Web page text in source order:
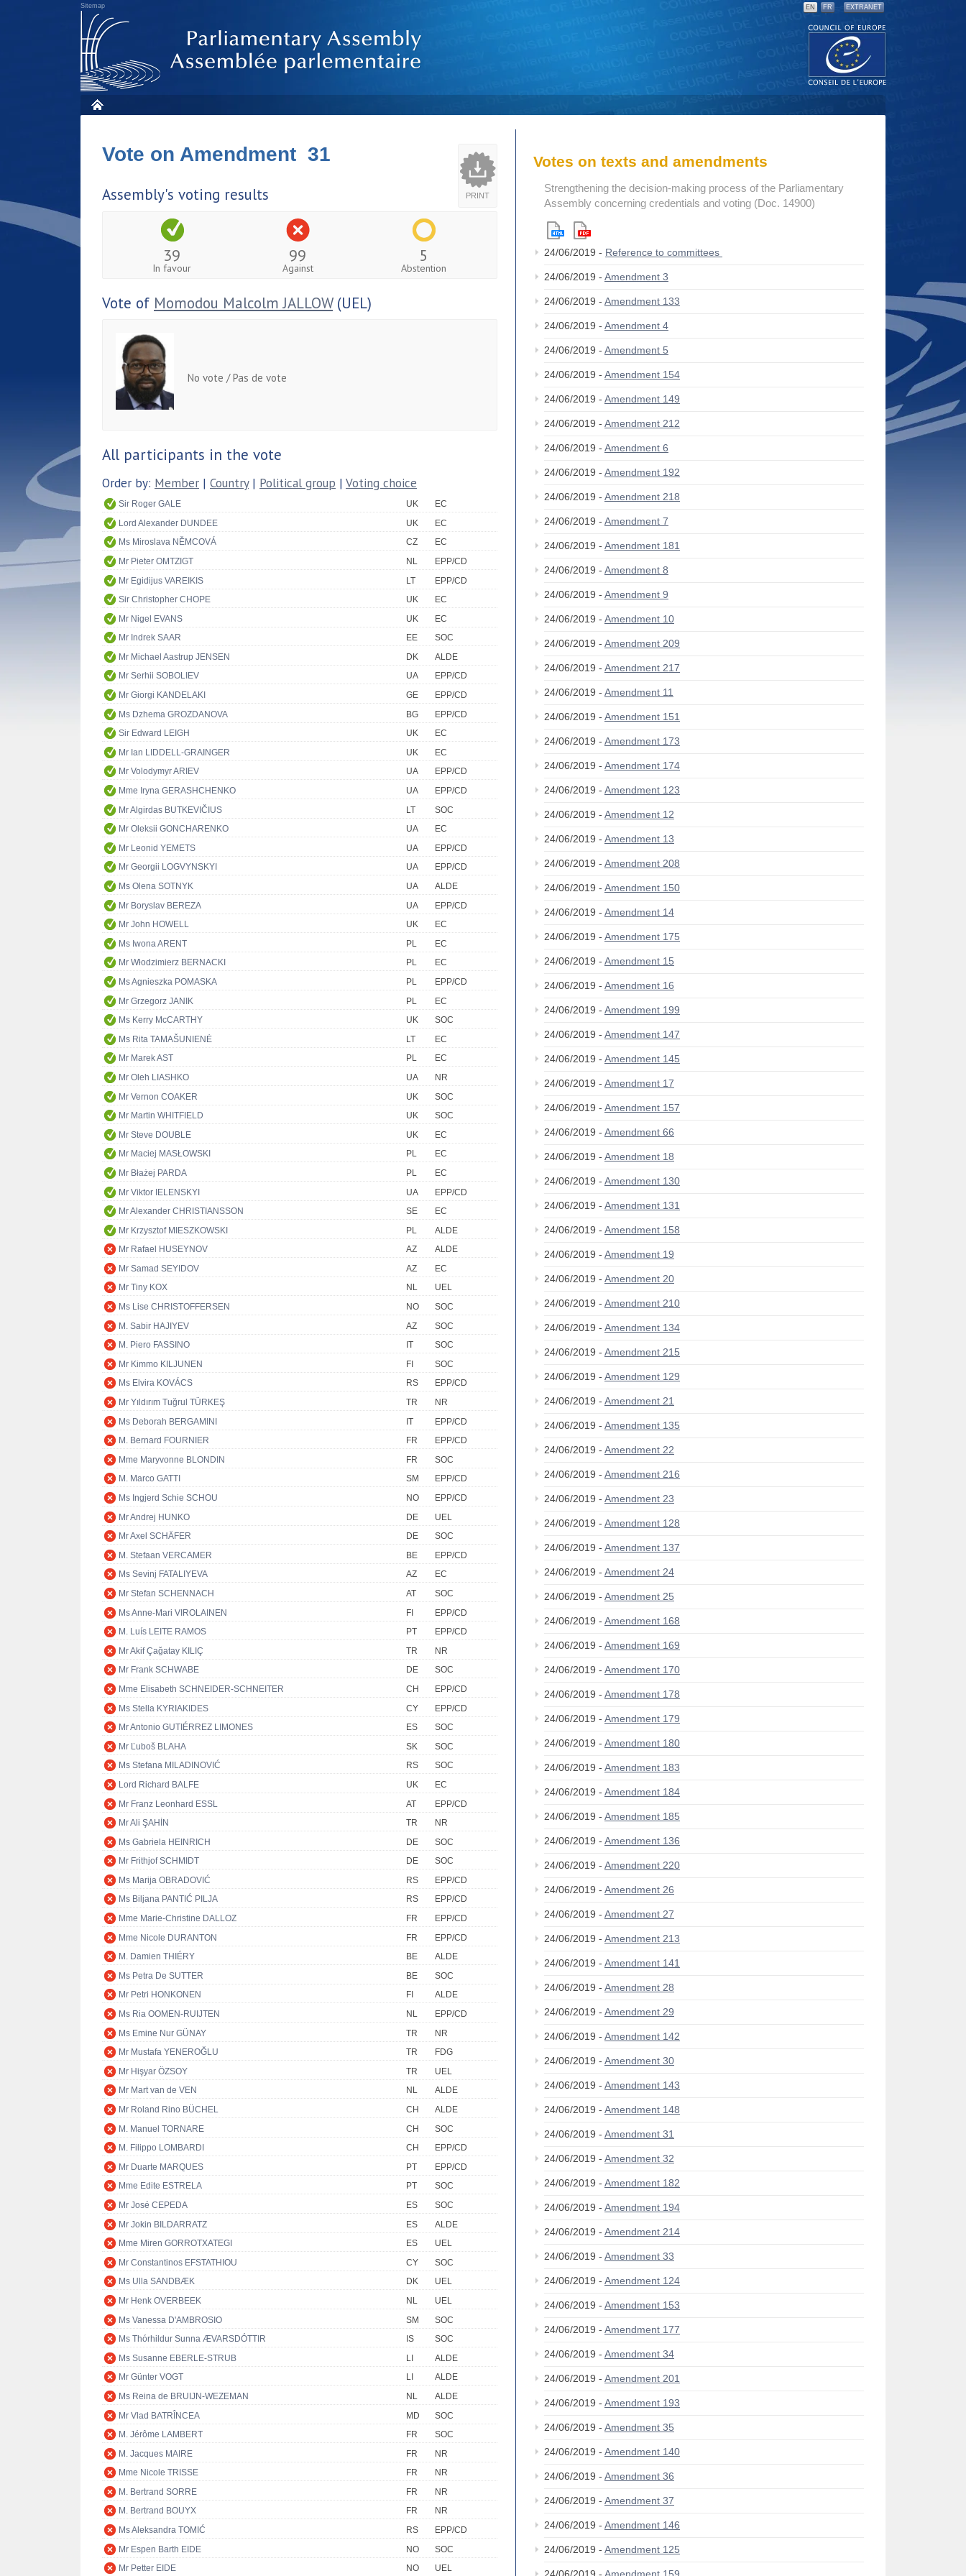
Sitemap EN FR EXTRANET
PRINT
Vote on Amendment 31
Assembly's voting results
39
In favour
99
Against
5
Abstention
Vote of Momodou Malcolm JALLOW(UEL)
No vote / Pas de vote
All participants in the vote
Order by: Member | Country| Political group | Voting choice
Sir Roger GALE UK
EC
Lord Alexander DUNDEE
UK
EC
Ms Miroslava NĚMCOVÁ
CZ
EC
Mr Pieter OMTZIGT
NL
EPP/CD
Mr Egidijus VAREIKIS
LT
EPP/CD
Sir Christopher CHOPE
UK
EC
Mr Nigel EVANS
UK
EC
Mr Indrek SAAR
EE
SOC
Mr Michael Aastrup JENSEN
DK
ALDE
Mr Serhii SOBOLIEV
UA
EPP/CD
Mr Giorgi KANDELAKI
GE
EPP/CD
Ms Dzhema GROZDANOVA
BG
EPP/CD
Sir Edward LEIGH
UK
EC
Mr Ian LIDDELL-GRAINGER
UK
EC
Mr Volodymyr ARIEV
UA
EPP/CD
Mme Iryna GERASHCHENKO
UA
EPP/CD
Mr Algirdas BUTKEVIČIUS
LT
SOC
Mr Oleksii GONCHARENKO
UA
EC
Mr Leonid YEMETS
UA
EPP/CD
Mr Georgii LOGVYNSKYI
UA
EPP/CD
Ms Olena SOTNYK
UA
ALDE
Mr Boryslav BEREZA
UA
EPP/CD
Mr John HOWELL
UK
EC
Ms Iwona ARENT
PL
EC
Mr Włodzimierz BERNACKI
PL
EC
Ms Agnieszka POMASKA
PL
EPP/CD
Mr Grzegorz JANIK
PL
EC
Ms Kerry McCARTHY
UK
SOC
Ms Rita TAMAŠUNIENĖ
LT
EC
Mr Marek AST
PL
EC
Mr Oleh LIASHKO
UA
NR
Mr Vernon COAKER
UK
SOC
Mr Martin WHITFIELD
UK
SOC
Mr Steve DOUBLE
UK
EC
Mr Maciej MASŁOWSKI
PL
EC
Mr Błażej PARDA
PL
EC
Mr Viktor IELENSKYI
UA
EPP/CD
Mr Alexander CHRISTIANSSON
SE
EC
Mr Krzysztof MIESZKOWSKI
PL
ALDE
Mr Rafael HUSEYNOV
AZ
ALDE
Mr Samad SEYIDOV
AZ
EC
Mr Tiny KOX
NL
UEL
Ms Lise CHRISTOFFERSEN
NO
SOC
M. Sabir HAJIYEV
AZ
SOC
M. Piero FASSINO
IT
SOC
Mr Kimmo KILJUNEN
FI
SOC
Ms Elvira KOVÁCS
RS
EPP/CD
Mr Yıldırım Tuğrul TÜRKEŞ
TR
NR
Ms Deborah BERGAMINI
IT
EPP/CD
M. Bernard FOURNIER
FR
EPP/CD
Mme Maryvonne BLONDIN
FR
SOC
M. Marco GATTI
SM
EPP/CD
Ms Ingjerd Schie SCHOU
NO
EPP/CD
Mr Andrej HUNKO
DE
UEL
Mr Axel SCHÄFER
DE
SOC
M. Stefaan VERCAMER
BE
EPP/CD
Ms Sevinj FATALIYEVA
AZ
EC
Mr Stefan SCHENNACH
AT
SOC
Ms Anne-Mari VIROLAINEN
FI
EPP/CD
M. Luís LEITE RAMOS
PT
EPP/CD
Mr Akif Çağatay KILIÇ
TR
NR
Mr Frank SCHWABE
DE
SOC
Mme Elisabeth SCHNEIDER-SCHNEITER
CH
EPP/CD
Ms Stella KYRIAKIDES
CY
EPP/CD
Mr Antonio GUTIÉRREZ LIMONES
ES
SOC
Mr Ľuboš BLAHA
SK
SOC
Ms Stefana MILADINOVIĆ
RS
SOC
Lord Richard BALFE
UK
EC
Mr Franz Leonhard ESSL
AT
EPP/CD
Mr Ali ŞAHİN
TR
NR
Ms Gabriela HEINRICH
DE
SOC
Mr Frithjof SCHMIDT
DE
SOC
Ms Marija OBRADOVIĆ
RS
EPP/CD
Ms Biljana PANTIĆ PILJA
RS
EPP/CD
Mme Marie-Christine DALLOZ
FR
EPP/CD
Mme Nicole DURANTON
FR
EPP/CD
M. Damien THIÉRY
BE
ALDE
Ms Petra De SUTTER
BE
SOC
Mr Petri HONKONEN
FI
ALDE
Ms Ria OOMEN-RUIJTEN
NL
EPP/CD
Ms Emine Nur GÜNAY
TR
NR
Mr Mustafa YENEROĞLU
TR
FDG
Mr Hişyar ÖZSOY
TR
UEL
Mr Mart van de VEN
NL
ALDE
Mr Roland Rino BÜCHEL
CH
ALDE
M. Manuel TORNARE
CH
SOC
M. Filippo LOMBARDI
CH
EPP/CD
Mr Duarte MARQUES
PT
EPP/CD
Mme Edite ESTRELA
PT
SOC
Mr José CEPEDA
ES
SOC
Mr Jokin BILDARRATZ
ES
ALDE
Mme Miren GORROTXATEGI
ES
UEL
Mr Constantinos EFSTATHIOU
CY
SOC
Ms Ulla SANDBÆK
DK
UEL
Mr Henk OVERBEEK
NL
UEL
Ms Vanessa D'AMBROSIO
SM
SOC
Ms Thórhildur Sunna ÆVARSDÓTTIR
IS
SOC
Ms Susanne EBERLE-STRUB
LI
ALDE
Mr Günter VOGT
LI
ALDE
Ms Reina de BRUIJN-WEZEMAN
NL
ALDE
Mr Vlad BATRÎNCEA
MD
SOC
M. Jérôme LAMBERT
FR
SOC
M. Jacques MAIRE
FR
NR
Mme Nicole TRISSE
FR
NR
M. Bertrand SORRE
FR
NR
M. Bertrand BOUYX
FR
NR
Ms Aleksandra TOMIĆ
RS
EPP/CD
Mr Espen Barth EIDE
NO
SOC
Mr Petter EIDE
NO UEL
Votes on texts and amendments
Strengthening the decision-making process of the Parliamentary
Assembly concerning credentials and voting (Doc. 14900)
24/06/2019 - Reference to committees
24/06/2019 - Amendment 3
24/06/2019 - Amendment 133
24/06/2019 - Amendment 4
24/06/2019 - Amendment 5
24/06/2019 - Amendment 154
24/06/2019 - Amendment 149
24/06/2019 - Amendment 212
24/06/2019 - Amendment 6
24/06/2019 - Amendment 192
24/06/2019 - Amendment 218
24/06/2019 - Amendment 7
24/06/2019 - Amendment 181
24/06/2019 - Amendment 8
24/06/2019 - Amendment 9
24/06/2019 - Amendment 10
24/06/2019 - Amendment 209
24/06/2019 - Amendment 217
24/06/2019 - Amendment 11
24/06/2019 - Amendment 151
24/06/2019 - Amendment 173
24/06/2019 - Amendment 174
24/06/2019 - Amendment 123
24/06/2019 - Amendment 12
24/06/2019 - Amendment 13
24/06/2019 - Amendment 208
24/06/2019 - Amendment 150
24/06/2019 - Amendment 14
24/06/2019 - Amendment 175
24/06/2019 - Amendment 15
24/06/2019 - Amendment 16
24/06/2019 - Amendment 199
24/06/2019 - Amendment 147
24/06/2019 - Amendment 145
24/06/2019 - Amendment 17
24/06/2019 - Amendment 157
24/06/2019 - Amendment 66
24/06/2019 - Amendment 18
24/06/2019 - Amendment 130
24/06/2019 - Amendment 131
24/06/2019 - Amendment 158
24/06/2019 - Amendment 19
24/06/2019 - Amendment 20
24/06/2019 - Amendment 210
24/06/2019 - Amendment 134
24/06/2019 - Amendment 215
24/06/2019 - Amendment 129
24/06/2019 - Amendment 21
24/06/2019 - Amendment 135
24/06/2019 - Amendment 22
24/06/2019 - Amendment 216
24/06/2019 - Amendment 23
24/06/2019 - Amendment 128
24/06/2019 - Amendment 137
24/06/2019 - Amendment 24
24/06/2019 - Amendment 25
24/06/2019 - Amendment 168
24/06/2019 - Amendment 169
24/06/2019 - Amendment 170
24/06/2019 - Amendment 178
24/06/2019 - Amendment 179
24/06/2019 - Amendment 180
24/06/2019 - Amendment 183
24/06/2019 - Amendment 184
24/06/2019 - Amendment 185
24/06/2019 - Amendment 136
24/06/2019 - Amendment 220
24/06/2019 - Amendment 26
24/06/2019 - Amendment 27
24/06/2019 - Amendment 213
24/06/2019 - Amendment 141
24/06/2019 - Amendment 28
24/06/2019 - Amendment 29
24/06/2019 - Amendment 142
24/06/2019 - Amendment 30
24/06/2019 - Amendment 143
24/06/2019 - Amendment 148
24/06/2019 - Amendment 31
24/06/2019 - Amendment 32
24/06/2019 - Amendment 182
24/06/2019 - Amendment 194
24/06/2019 - Amendment 214
24/06/2019 - Amendment 33
24/06/2019 - Amendment 124
24/06/2019 - Amendment 153
24/06/2019 - Amendment 177
24/06/2019 - Amendment 34
24/06/2019 - Amendment 201
24/06/2019 - Amendment 193
24/06/2019 - Amendment 35
24/06/2019 - Amendment 140
24/06/2019 - Amendment 36
24/06/2019 - Amendment 37
24/06/2019 - Amendment 146
24/06/2019 - Amendment 125